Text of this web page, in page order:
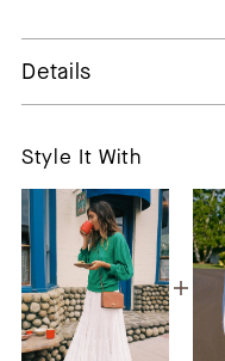
Details
Style It With